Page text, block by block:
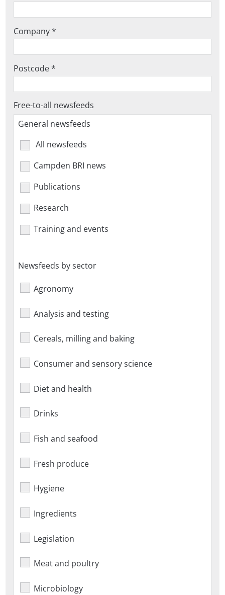
Company *
Postcode *
Free-to-all newsfeeds
General newsfeeds
All newsfeeds
Campden BRI news
Publications
Research
Training and events
Newsfeeds by sector
Agronomy
Analysis and testing
Cereals, milling and baking
Consumer and sensory science
Diet and health
Drinks
Fish and seafood
Fresh produce
Hygiene
Ingredients
Legislation
Meat and poultry
Microbiology